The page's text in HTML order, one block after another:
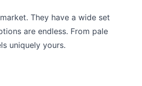
market. They have a wide set
are endless. From pale
uniquely yours.